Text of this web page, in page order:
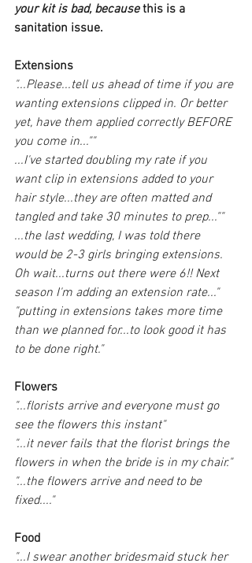
your kit is bad, because this is a
sanitation issue.
Extensions
"...Please...tell us ahead of time if you are
wanting extensions clipped in. Or better
yet, have them applied correctly BEFORE
you come in...""
...I've started doubling my rate if you
want clip in extensions added to your
hair style...they are often matted and
tangled and take 30 minutes to prep...""
...the last wedding, I was told there
would be 2-3 girls bringing extensions.
Oh wait...turns out there were 6!! Next
season I'm adding an extension rate..."
"putting in extensions takes more time
than we planned for...to look good it has
to be done right."
Flowers
"...florists arrive and everyone must go
see the flowers this instant"
"...it never fails that the florist brings the
flowers in when the bride is in my chair."
"...the flowers arrive and need to be
fixed...."
Food
"...I swear another bridesmaid stuck her